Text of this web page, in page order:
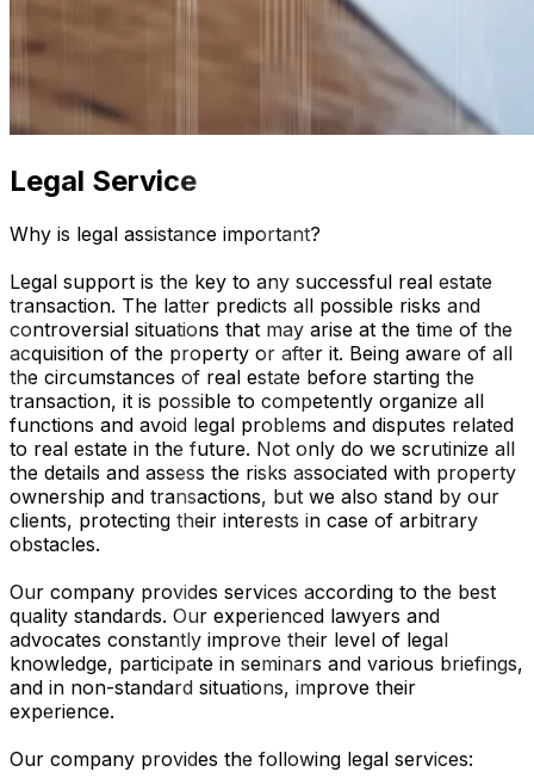
Legal Service
Why is legal assistance important?
Legal support is the key to any successful real estate
transaction. The latter predicts all possible risks and
controversial situations that may arise at the time of the
acquisition of the property or after it. Being aware of all
the circumstances of real estate before starting the
transaction, it is possible to competently organize all
functions and avoid legal problems and disputes related
to real estate in the future. Not only do we scrutinize all
the details and assess the risks associated with property
ownership and transactions, but we also stand by our
clients, protecting their interests in case of arbitrary
obstacles.
Our company provides services according to the best
quality standards. Our experienced lawyers and
advocates constantly improve their level of legal
knowledge, participate in seminars and various briefings,
and in non-standard situations, improve their
experience.
Our company provides the following legal services: